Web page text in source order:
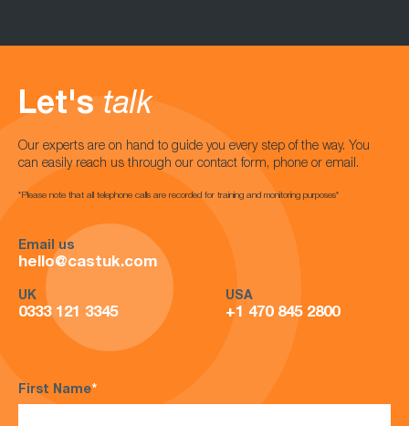
Let's talk
Our experts are on hand to guide you every step of the way. You
can easily reach us through our contact form, phone or email.
*Please note that all telephone calls are recorded for training and monitoring purposes*
Email us
hello@castuk.com
UK
0333 121 3345
USA
+1 470 845 2800
First Name*